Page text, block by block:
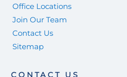
Office Locations
Join Our Team
Contact Us
Sitemap
CONTACT US